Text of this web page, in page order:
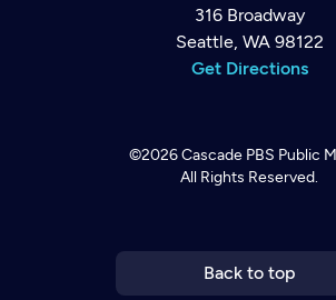
316 Broadway
Seattle, WA 98122
Get Directions
©2026Cascade PBS Public
All Rights Reserved.
Back to top